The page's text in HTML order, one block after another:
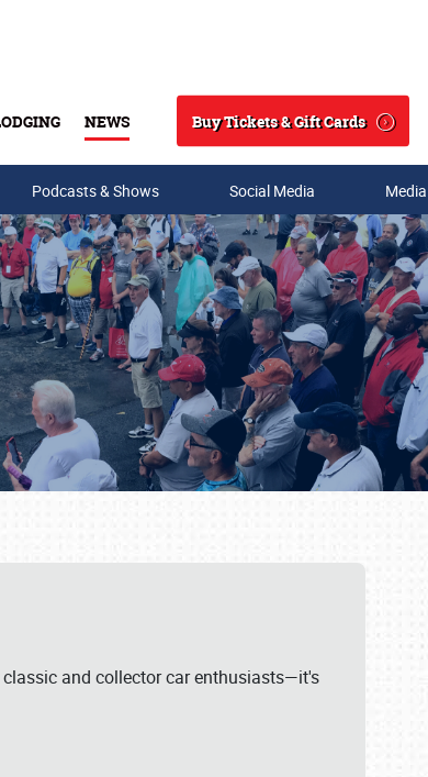
NEWS
Search
Buy Tickets & Gift Cards
Podcasts & Shows Social Media
and collector car enthusiasts—it's